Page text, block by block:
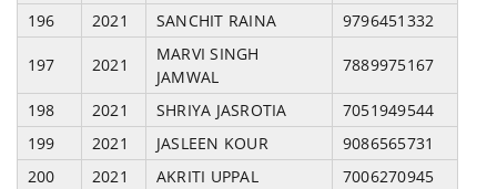
196
2021 SANCHIT RAINA 9796451332
197 2021
MARVI SINGH
JAMWAL
7889975167
198 2021 SHRIYA JASROTIA
7051949544
199
2021 JASLEEN KOUR
9086565731
200
2021 AKRITI UPPAL
7006270945